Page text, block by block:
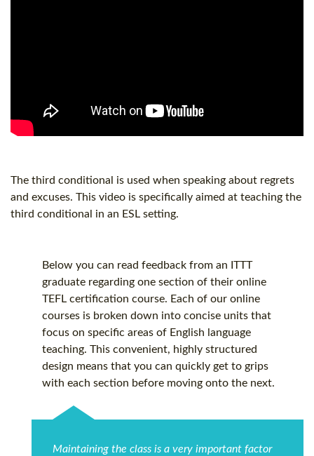
The third conditional is used when speaking about regrets
and excuses. This video is specifically aimed at teaching the
third conditional in an ESL setting.
Below you can read feedback from an ITTT
graduate regarding one section of their online
TEFL certification course. Each of our online
courses is broken down into concise units that
focus on specific areas of English language
teaching. This convenient, highly structured
design means that you can quickly get to grips
with each section before moving onto the next.
Maintaining the class is a very important factor